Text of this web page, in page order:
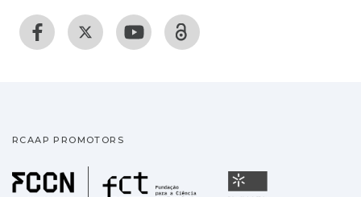
RCAAP PROMOTORS
Fundação para a